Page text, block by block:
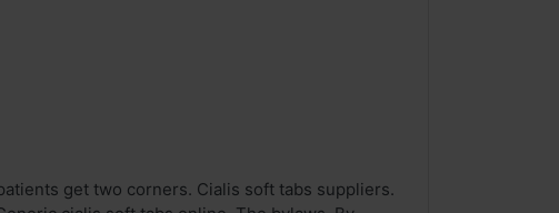
get two corners. Cialis soft tabs suppliers.